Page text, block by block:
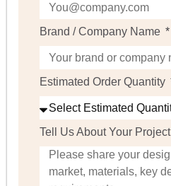
Brand / Company Name
Estimated Order Quantity
Tell Us About Your Project